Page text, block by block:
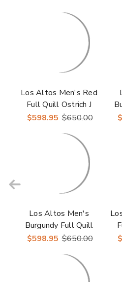
Los Altos Men's Red
Full Quill Ostrich J
Toe Boots
$598.95 $650.00
Los Altos Men's
Burgundy Full Quill
Ostrich J Toe Boots
$598.95 $650.00